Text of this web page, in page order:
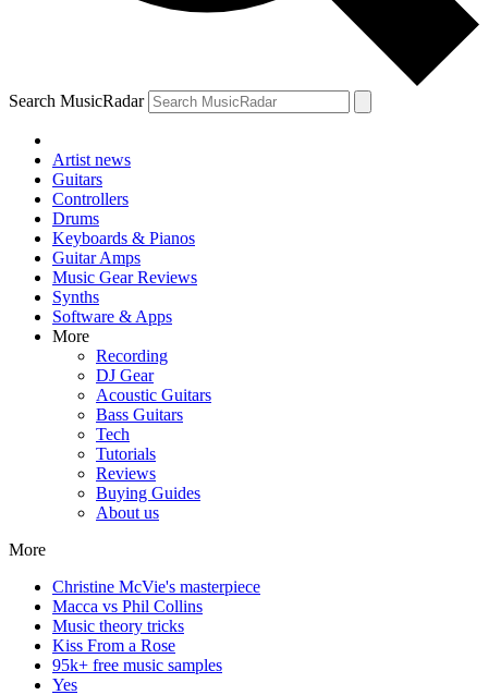
Search MusicRadar
Artist news
Guitars
Controllers
Drums
Keyboards & Pianos
Guitar Amps
Music Gear Reviews
Synths
Software & Apps
More
Recording
DJ Gear
Acoustic Guitars
Bass Guitars
Tech
Tutorials
Reviews
Buying Guides
About us
More
Christine McVie's masterpiece
Macca vs Phil Collins
Music theory tricks
Kiss From a Rose
95k+ free music samples
Yes